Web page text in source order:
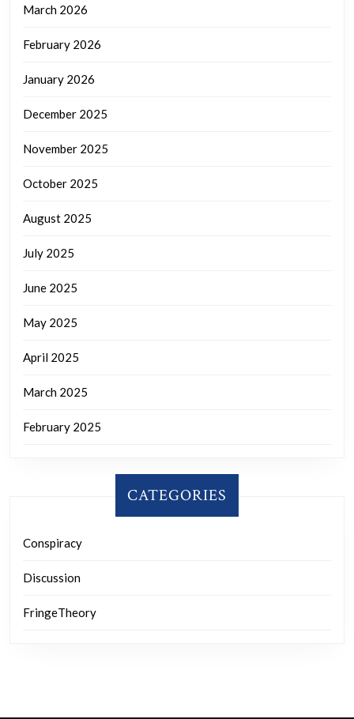
March 2026
February 2026
January 2026
December 2025
November 2025
October 2025
August 2025
July 2025
June 2025
May 2025
April 2025
March 2025
February 2025
CATEGORIES
Conspiracy
Discussion
FringeTheory